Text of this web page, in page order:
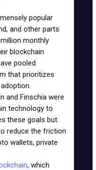
popular
and other parts
monthly
blockchain
pooled
that prioritizes
and Finschia were
technology to
these goals but
reduce the friction
wallets, private
, which